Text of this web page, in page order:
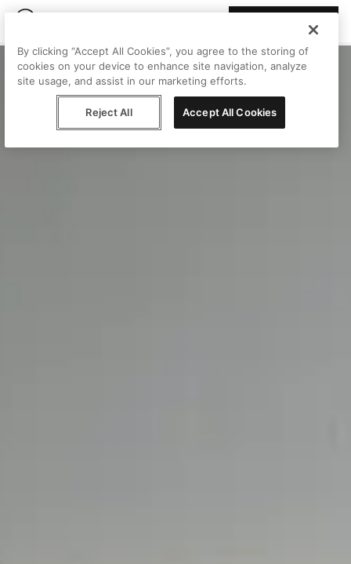
By clicking “Accept All Cookies”, you agree to the storing of
cookies on your device to enhance site navigation, analyze
site usage, and assist in our marketing efforts.
Reject All Accept All Cookies